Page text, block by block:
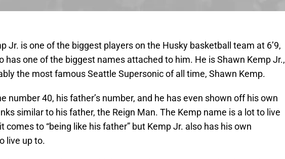
Jr. is one of the biggest players on the Husky basketball team at 6’9,
has one of the biggest names attached to him. He is Shawn Kemp Jr.,
the most famous Seattle Supersonic of all time, Shawn Kemp.
number 40, his father’s number, and he has even shown off his own
similar to his father, the Reign Man. The Kemp name is a lot to live
comes to “being like his father” but Kemp Jr. also has his own
live up to.